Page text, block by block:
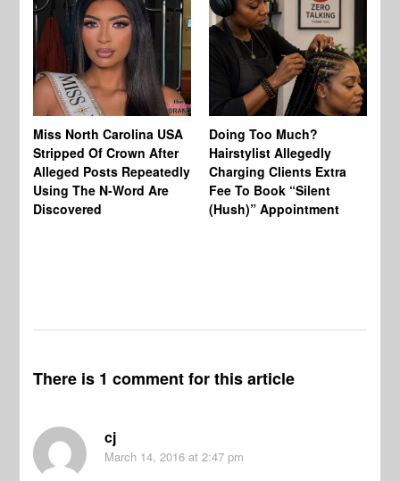
Miss North Carolina USA
Stripped Of Crown After
Alleged Posts Repeatedly
Using The N-Word Are
Discovered
Doing Too Much?
Hairstylist Allegedly
Charging Clients Extra
Fee To Book “Silent
(Hush)” Appointment
There is 1 comment for this article
cj
March 14, 2016 at 2:47 pm